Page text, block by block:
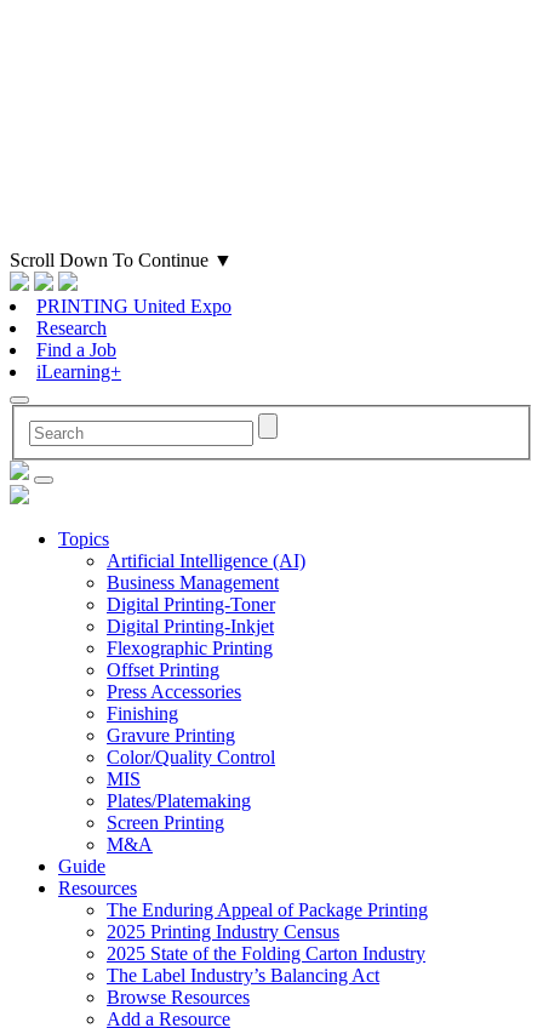
Scroll Down To Continue ▼
PRINTING United Expo
Research
Find a Job
iLearning+
Topics
Artificial Intelligence (AI)
Business Management
Digital Printing-Toner
Digital Printing-Inkjet
Flexographic Printing
Offset Printing
Press Accessories
Finishing
Gravure Printing
Color/Quality Control
MIS
Plates/Platemaking
Screen Printing
M&A
Guide
Resources
The Enduring Appeal of Package Printing
2025 Printing Industry Census
2025 State of the Folding Carton Industry
The Label Industry’s Balancing Act
Browse Resources
Add a Resource